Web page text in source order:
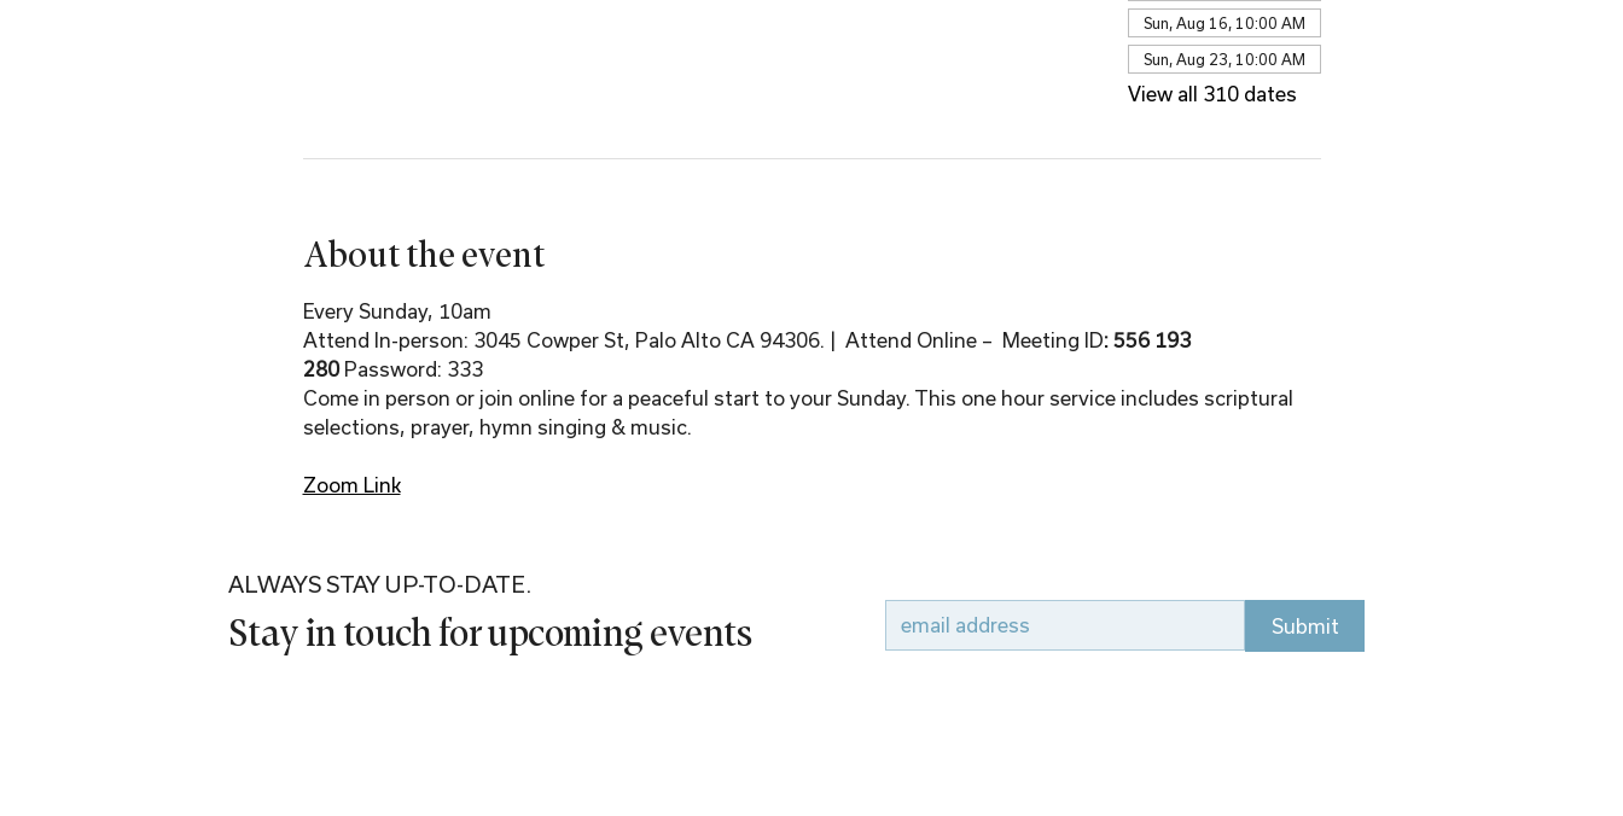
Sun, Aug 16, 10:00 AM
Sun, Aug 23, 10:00 AM
View all 310 dates
About the event
Every Sunday, 10am
Attend In-person: 3045 Cowper St, Palo Alto CA 94306. |  Attend Online –  Meeting ID: 556 193
280 Password: 333
Come in person or join online for a peaceful start to your Sunday. This one hour service includes scriptural
selections, prayer, hymn singing & music.
Zoom Link
ALWAYS STAY UP-TO-DATE.
Stay in touch for upcoming events Submit